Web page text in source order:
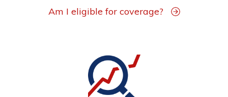
Am I eligible for coverage?